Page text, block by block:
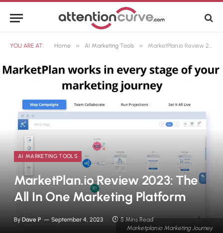
YOU ARE AT: Home » AI Marketing Tools » MarketPlan.io Review 2023: The All In One Marketing Platform
Marketplan.io Marketing Journey
AI MARKETING TOOLS
MarketPlan.io Review 2023: The
All In One Marketing Platform
By Dave P September 4, 2023 5 Mins Read